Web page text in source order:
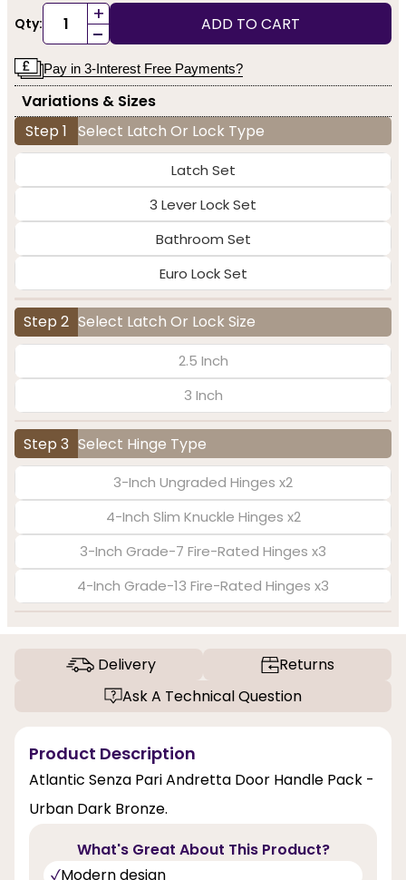
Qty: +
- ADD TO CART
Pay in 3-Interest Free Payments?
Variations & Sizes
Step 1 Select Latch Or Lock Type
Latch Set
3 Lever Lock Set
Bathroom Set
Euro Lock Set
Step 2 Select Latch Or Lock Size
2.5 Inch
3 Inch
Step 3 Select Hinge Type
3-Inch Ungraded Hinges x2
4-Inch Slim Knuckle Hinges x2
3-Inch Grade-7 Fire-Rated Hinges x3
4-Inch Grade-13 Fire-Rated Hinges x3
Delivery
Returns
Ask A Technical Question
Product Description
Atlantic Senza Pari Andretta Door Handle Pack -
Urban Dark Bronze.
What's Great About This Product?
Modern design